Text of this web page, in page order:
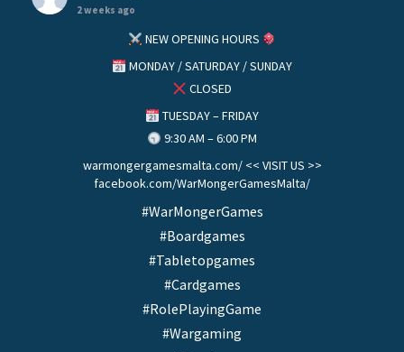
2 weeks ago
NEW OPENING HOURS
MONDAY / SATURDAY / SUNDAY
CLOSED
TUESDAY – FRIDAY
9:30 AM – 6:00 PM
warmongergamesmalta.com/ << VISIT US >>
facebook.com/WarMongerGamesMalta/
#WarMongerGames
#Boardgames
#Tabletopgames
#Cardgames
#RolePlayingGame
#Wargaming